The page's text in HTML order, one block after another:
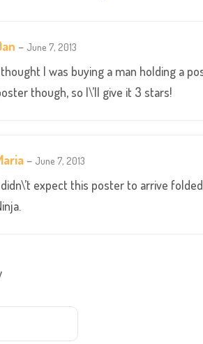
– June 7, 2013
I was buying a man holding a
though, so I\’ll give it 3 stars!
– June 7, 2013
expect this poster to arrive